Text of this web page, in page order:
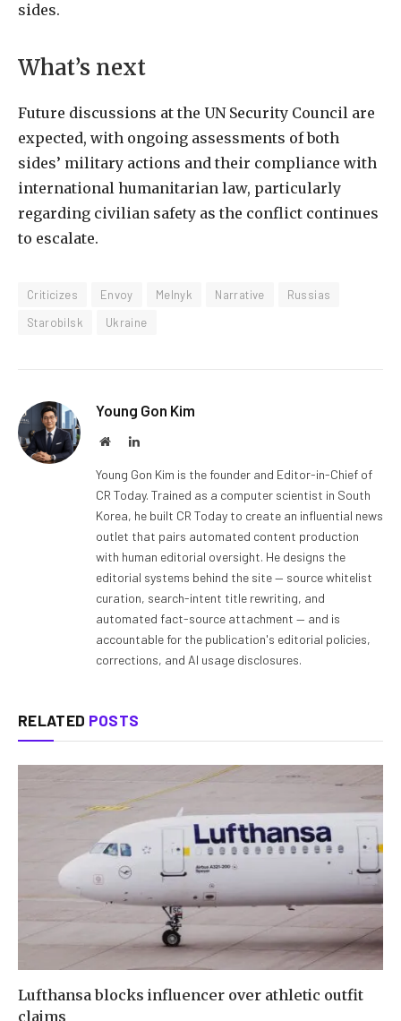
sides.
What’s next
Future discussions at the UN Security Council are
expected, with ongoing assessments of both
sides’ military actions and their compliance with
international humanitarian law, particularly
regarding civilian safety as the conflict continues
to escalate.
Criticizes Envoy Melnyk Narrative
Russias
Starobilsk
Ukraine
Young Gon Kim
WebsiteLinkedIn
Young Gon Kim is the founder and Editor-in-Chief of
CR Today. Trained as a computer scientist in South
Korea, he built CR Today to create an influential news
outlet that pairs automated content production
with human editorial oversight. He designs the
editorial systems behind the site — source whitelist
curation, search-intent title rewriting, and
automated fact-source attachment — and is
accountable for the publication's editorial policies,
corrections, and AI usage disclosures.
RELATED POSTS
Lufthansa blocks influencer over athletic outfit
claims